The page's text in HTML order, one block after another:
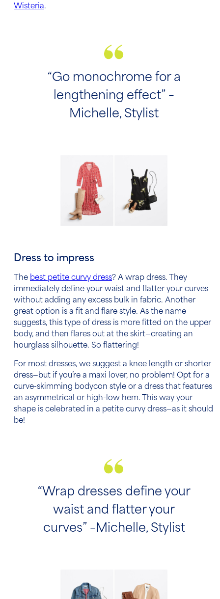
Wisteria.
“Go monochrome for a
lengthening effect” –
Michelle, Stylist
Dress to impress
The best petite curvy dress? A wrap dress. They
immediately define your waist and flatter your curves
without adding any excess bulk in fabric. Another
great option is a fit and flare style. As the name
suggests, this type of dress is more fitted on the upper
body, and then flares out at the skirt—creating an
hourglass silhouette. So flattering!
For most dresses, we suggest a knee length or shorter
dress—but if you’re a maxi lover, no problem! Opt for a
curve-skimming bodycon style or a dress that features
an asymmetrical or high-low hem. This way your
shape is celebrated in a petite curvy dress—as it should
be!
“Wrap dresses define your
waist and flatter your
curves” –Michelle, Stylist